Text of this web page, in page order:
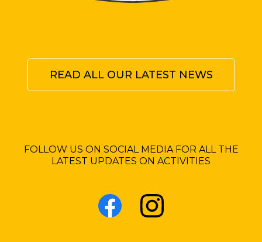
READ ALL OUR LATEST NEWS
FOLLOW US ON SOCIAL MEDIA FOR ALL THE
LATEST UPDATES ON ACTIVITIES